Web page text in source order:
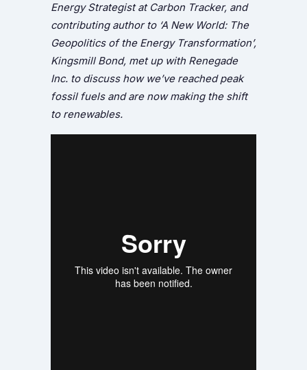
Energy Strategist at Carbon Tracker, and
contributing author to ‘A New World: The
Geopolitics of the Energy Transformation’,
Kingsmill Bond, met up with Renegade
Inc. to discuss how we’ve reached peak
fossil fuels and are now making the shift
to renewables.